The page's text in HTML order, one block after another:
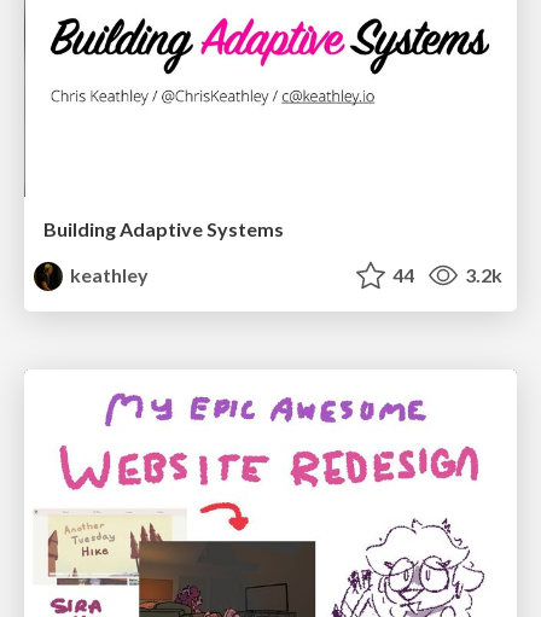
Building Adaptive Systems
keathley
44 3.2k